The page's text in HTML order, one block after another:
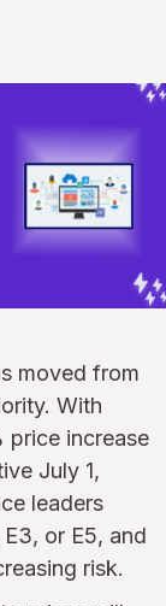
moved from
With
price increase
July 1,
leaders
or E5, and
risk.